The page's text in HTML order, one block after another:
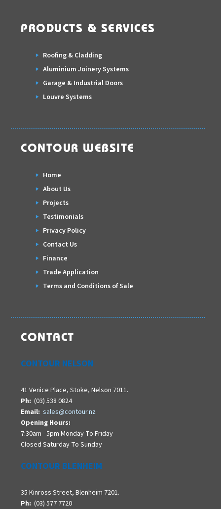
PRODUCTS & SERVICES
Roofing & Cladding
Aluminium Joinery Systems
Garage & Industrial Doors
Louvre Systems
CONTOUR WEBSITE
Home
About Us
Projects
Testimonials
Privacy Policy
Contact Us
Finance
Trade Application
Terms and Conditions of Sale
CONTACT
CONTOUR NELSON
41 Venice Place, Stoke, Nelson 7011.
Ph: (03) 538 0824
Email: sales@contour.nz
Opening Hours:
7:30am - 5pm Monday To Friday
Closed Saturday To Sunday
CONTOUR BLENHEIM
35 Kinross Street, Blenheim 7201.
Ph: (03) 577 7720